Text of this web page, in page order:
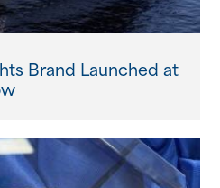
Brand Launched at